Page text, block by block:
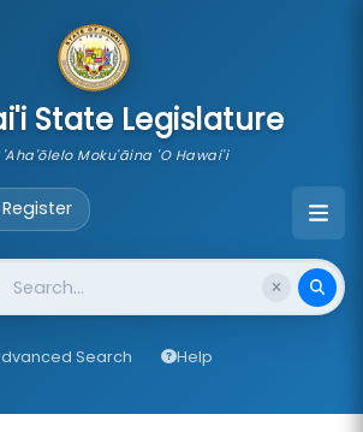
State Legislature
'Aha'ōlelo Moku'āina 'O Hawai'i
Search Help